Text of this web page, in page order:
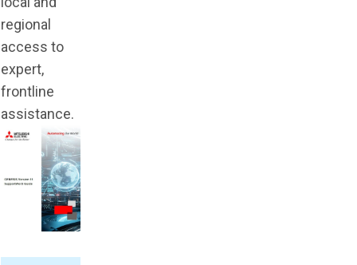
regional
access to
expert,
frontline
assistance.